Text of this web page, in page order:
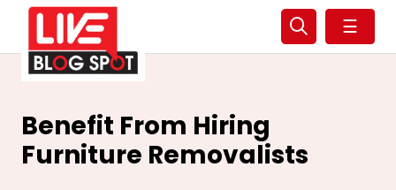
☰
Benefit From Hiring
Furniture Removalists